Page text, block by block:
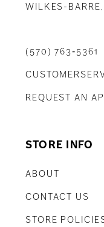
WILKES-
(570) 763‑5361
REQUEST AN
STORE INFO
ABOUT
CONTACT US
STORE